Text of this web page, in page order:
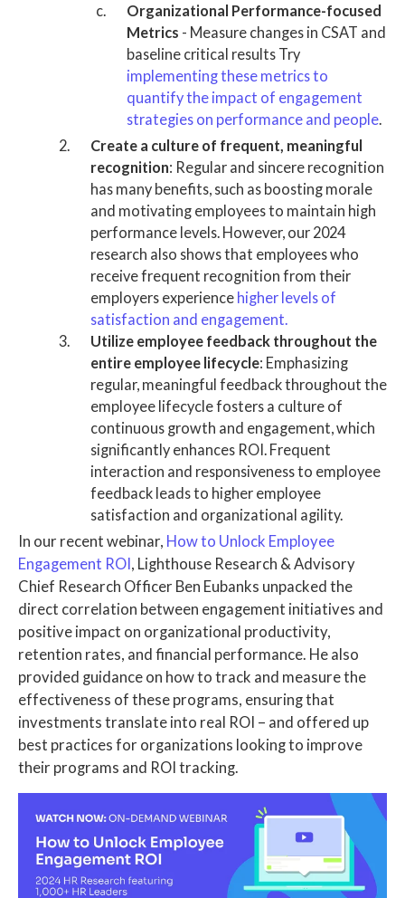
Organizational Performance-focused
Metrics - Measure changes in CSAT and
baseline critical results Try
implementing these metrics to
quantify the impact of engagement
strategies on performance and people
Create a culture of frequent, meaningful
recognition: Regular and sincere recognition
has many benefits, such as boosting morale
and motivating employees to maintain high
performance levels. However, our 2024
research also shows that employees who
receive frequent recognition from their
employers experience higher levels of
satisfaction and engagement.
Utilize employee feedback throughout the
entire employee lifecycle: Emphasizing
regular, meaningful feedback throughout the
employee lifecycle fosters a culture of
continuous growth and engagement, which
significantly enhances ROI. Frequent
interaction and responsiveness to employee
feedback leads to higher employee
satisfaction and organizational agility.
In our recent webinar, How to Unlock Employee
Engagement ROI, Lighthouse Research & Advisory
Chief Research Officer Ben Eubanks unpacked the
direct correlation between engagement initiatives and
positive impact on organizational productivity,
retention rates, and financial performance. He also
provided guidance on how to track and measure the
effectiveness of these programs, ensuring that
investments translate into real ROI – and offered up
best practices for organizations looking to improve
their programs and ROI tracking.